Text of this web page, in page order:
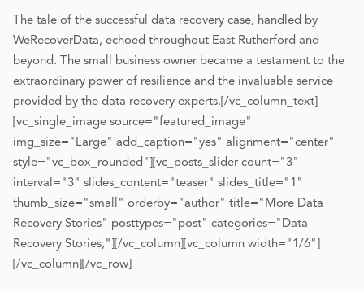
The tale of the successful data recovery case, handled by
WeRecoverData, echoed throughout East Rutherford and
beyond. The small business owner became a testament to the
extraordinary power of resilience and the invaluable service
provided by the data recovery experts. [/vc_column_text]
[vc_single_image source="featured_image"
img_size="Large" add_caption="yes" alignment="center"
style="vc_box_rounded"][vc_posts_slider count="3"
interval="3" slides_content="teaser" slides_title="1"
thumb_size="small" orderby="author" title="More Data
Recovery Stories" posttypes="post" categories="Data
Recovery Stories,"][/vc_column][vc_column width="1/6"]
[/vc_column][/vc_row]